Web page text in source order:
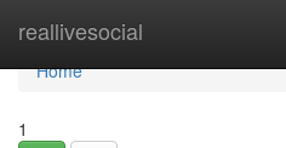
reallivesocial
Home
Home
1